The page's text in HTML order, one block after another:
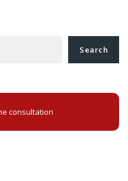
Search
consultation